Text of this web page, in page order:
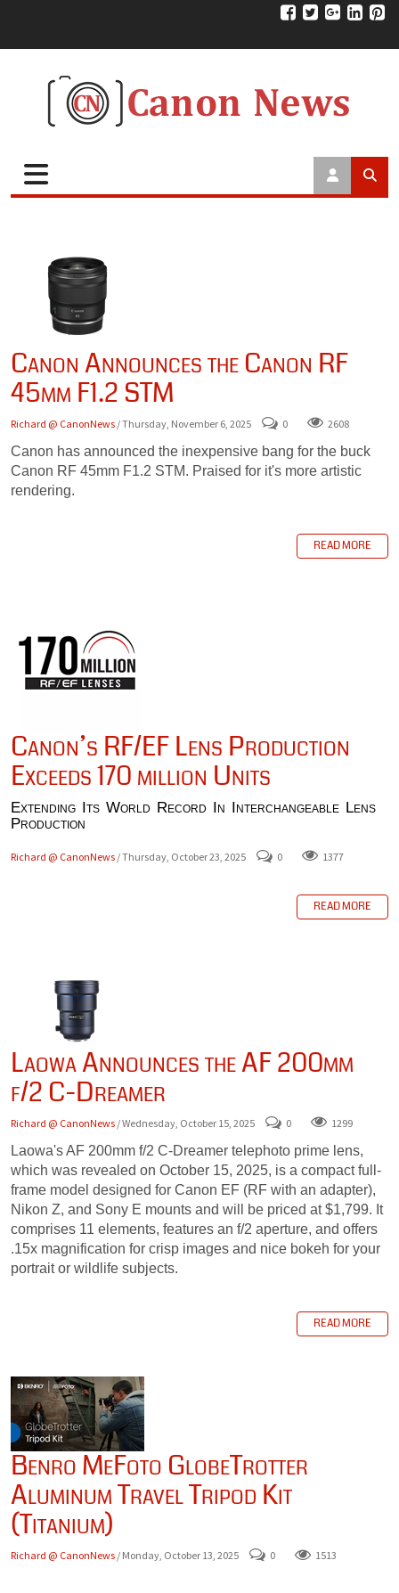
Canon Announces the Canon RF
45mm F1.2 STM
Richard @ CanonNews / Thursday, November 6, 2025 0 2608
Canon has announced the inexpensive bang for the buck
Canon RF 45mm F1.2 STM. Praised for it's more artistic
rendering.
READ MORE
Canon’s RF/EF Lens Production
Exceeds 170 million Units
Extending Its World Record In Interchangeable Lens
Production
Richard @ CanonNews / Thursday, October 23, 2025 0 1377
READ MORE
Laowa Announces the AF 200mm
f/2 C-Dreamer
Richard @ CanonNews / Wednesday, October 15, 2025 0 1299
Laowa's AF 200mm f/2 C-Dreamer telephoto prime lens,
which was revealed on October 15, 2025, is a compact full-
frame model designed for Canon EF (RF with an adapter),
Nikon Z, and Sony E mounts and will be priced at $1,799. It
comprises 11 elements, features an f/2 aperture, and offers
.15x magnification for crisp images and nice bokeh for your
portrait or wildlife subjects.
READ MORE
Benro MeFoto GlobeTrotter
Aluminum Travel Tripod Kit
(Titanium)
Richard @ CanonNews / Monday, October 13, 2025 0 1513